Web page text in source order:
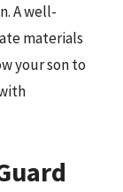
A well-
materials
your son to